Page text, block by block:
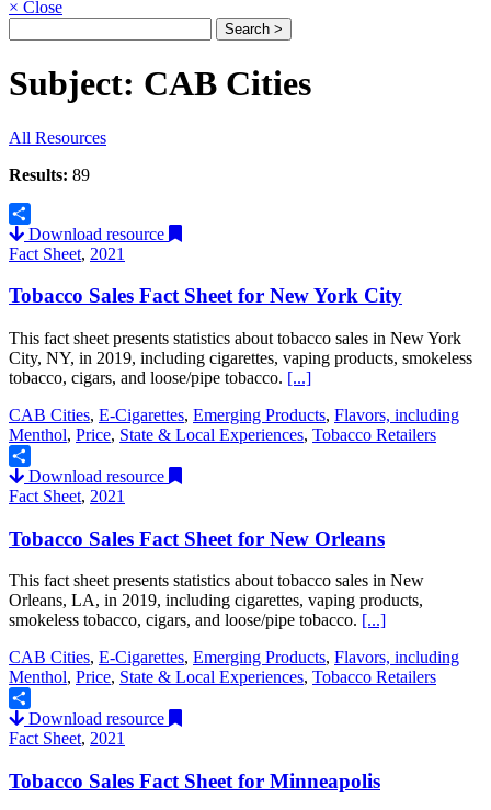
× Close
Subject: CAB Cities
All Resources
Results: 89
ShareDownload resource
Fact Sheet, 2021
Tobacco Sales Fact Sheet for New York City
This fact sheet presents statistics about tobacco sales in New York
City, NY, in 2019, including cigarettes, vaping products, smokeless
tobacco, cigars, and loose/pipe tobacco. [...]
CAB Cities, E-Cigarettes, Emerging Products, Flavors, including
Menthol, Price, State & Local Experiences, Tobacco Retailers
ShareDownload resource
Fact Sheet, 2021
Tobacco Sales Fact Sheet for New Orleans
This fact sheet presents statistics about tobacco sales in New
Orleans, LA, in 2019, including cigarettes, vaping products,
smokeless tobacco, cigars, and loose/pipe tobacco. [...]
CAB Cities, E-Cigarettes, Emerging Products, Flavors, including
Menthol, Price, State & Local Experiences, Tobacco Retailers
ShareDownload resource
Fact Sheet, 2021
Tobacco Sales Fact Sheet for Minneapolis